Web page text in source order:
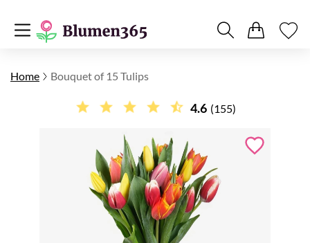
Home Bouquet of 15 Tulips
4.6 (155)